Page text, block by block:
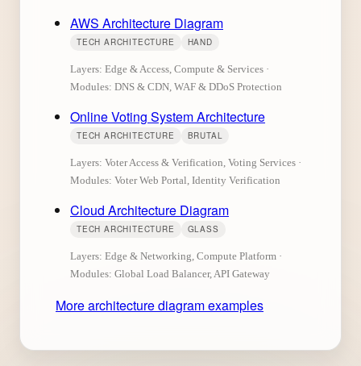
AWS Architecture Diagram
TECH ARCHITECTURE HAND
Layers: Edge & Access, Compute & Services ·
Modules: DNS & CDN, WAF & DDoS Protection
Online Voting System Architecture
TECH ARCHITECTURE BRUTAL
Layers: Voter Access & Verification, Voting Services ·
Modules: Voter Web Portal, Identity Verification
Cloud Architecture Diagram
TECH ARCHITECTURE GLASS
Layers: Edge & Networking, Compute Platform ·
Modules: Global Load Balancer, API Gateway
More architecture diagram examples